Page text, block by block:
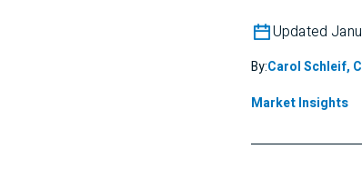
Updated
By:Carol Schleif,
Market Insights